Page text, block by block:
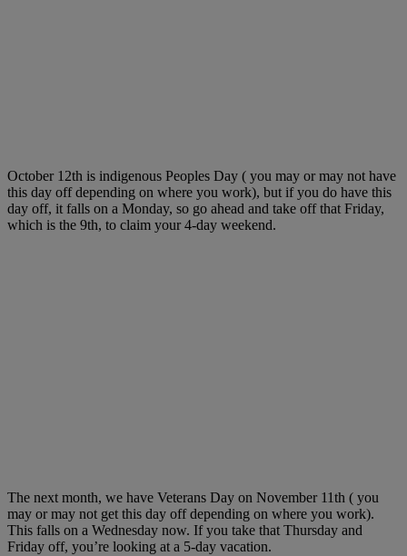
October 12th is indigenous Peoples Day ( you may or may not have
this day off depending on where you work), but if you do have this
day off, it falls on a Monday, so go ahead and take off that Friday,
which is the 9th, to claim your 4-day weekend.
The next month, we have Veterans Day on November 11th ( you
may or may not get this day off depending on where you work).
This falls on a Wednesday now. If you take that Thursday and
Friday off, you’re looking at a 5-day vacation.